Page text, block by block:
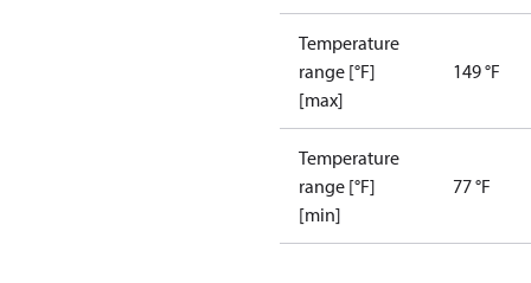
Temperature
range [°F]
[max]
149 °F
Temperature
range [°F]
[min]
77 °F